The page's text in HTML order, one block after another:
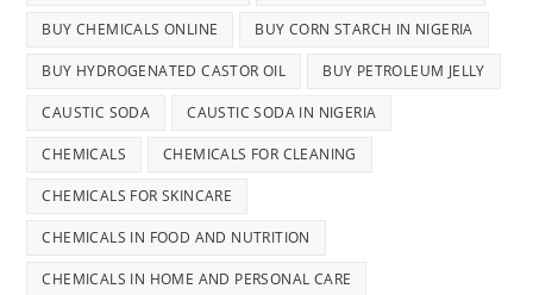
BUY CHEMICALS ONLINE BUY CORN STARCH IN NIGERIA
BUY HYDROGENATED CASTOR OIL BUY PETROLEUM JELLY
CAUSTIC SODA CAUSTIC SODA IN NIGERIA
CHEMICALS CHEMICALS FOR CLEANING
CHEMICALS FOR SKINCARE
CHEMICALS IN FOOD AND NUTRITION
CHEMICALS IN HOME AND PERSONAL CARE